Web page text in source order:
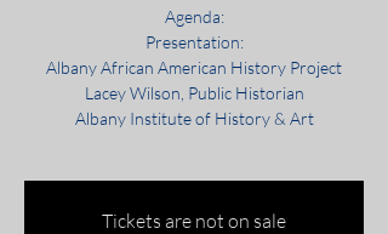
Agenda:
Presentation:
Albany African American History Project
Lacey Wilson, Public Historian
Albany Institute of History & Art
Tickets are not on sale